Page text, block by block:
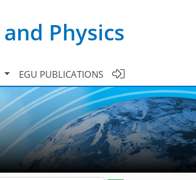
Physics
EGU PUBLICATIONS